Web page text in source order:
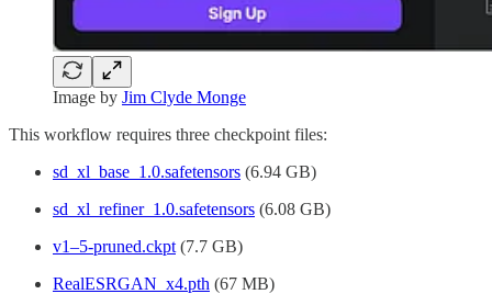
Image by Jim Clyde Monge
This workflow requires three checkpoint files:
sd_xl_base_1.0.safetensors (6.94 GB)
sd_xl_refiner_1.0.safetensors (6.08 GB)
v1–5-pruned.ckpt (7.7 GB)
RealESRGAN_x4.pth (67 MB)